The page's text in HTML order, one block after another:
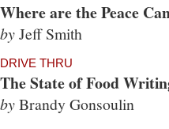
Where are the Peace
byJeff Smith
DRIVE THRU
The State of Food
byBrandy Gonsoulin